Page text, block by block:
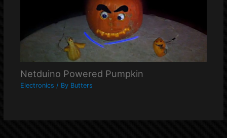
Netduino Powered Pumpkin
Electronics / By Butters